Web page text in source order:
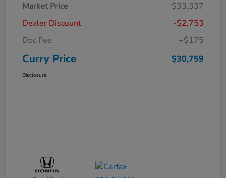
Market Price
$33,337
Dealer Discount
-$2,753
Doc Fee
+$175
Curry Price $30,759
Disclosure